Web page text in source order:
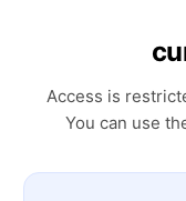
Access is
You can use